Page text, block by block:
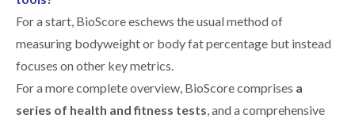
For a start, BioScore eschews the usual method of
measuring bodyweight or body fat percentage but instead
focuses on other key metrics.
For a more complete overview, BioScore comprises a
series of health and fitness tests, and a comprehensive